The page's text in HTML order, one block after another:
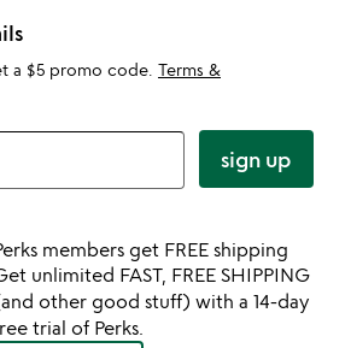
a $5 promo code. Terms &
sign up
members get FREE shipping
unlimited FAST, FREE SHIPPING
other good stuff) with a 14-day
trial of Perks.